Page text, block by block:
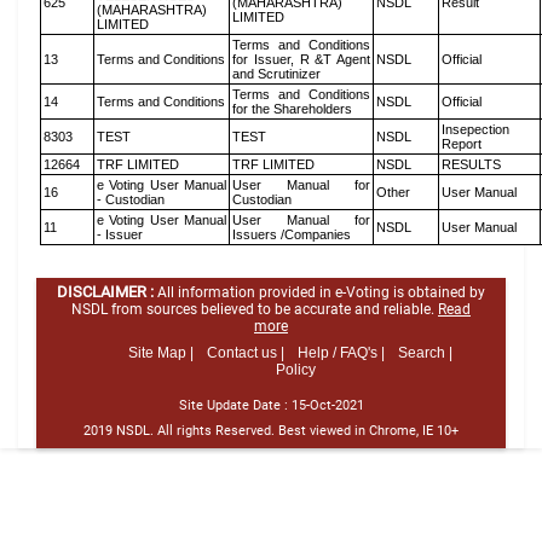
(MAHARASHTRA)
LIMITED
LIMITED
13 Terms and Conditions
Terms and Conditions
for Issuer, R &T Agent
and Scrutinizer
NSDL Official
14 Terms and Conditions Terms and Conditions
for the Shareholders
NSDL Official
8303 TEST TEST NSDL
Insepection
Report
12664
TRF LIMITED TRF LIMITED NSDL
RESULTS
16
e Voting User Manual
- Custodian
User Manual for
Custodian
Other User Manual
11
e Voting User Manual
- Issuer
User Manual for
Issuers /Companies
NSDL User Manual
DISCLAIMER : All information provided in e-Voting is obtained by
NSDL from sources believed to be accurate and reliable. Read
more
Site Map |
Contact us | Help / FAQ's |
Search |
Policy
Site Update Date : 15-Oct-2021
2019 NSDL. All rights Reserved. Best viewed in Chrome, IE 10+